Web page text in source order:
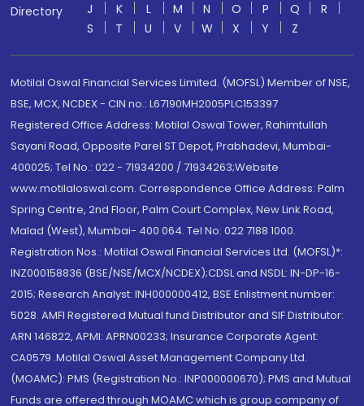
Directory
J
K L M N O P Q
R
S
T U V W X Y Z
Motilal Oswal Financial Services Limited. (MOFSL) Member of NSE,
BSE, MCX, NCDEX - CIN no.: L67190MH2005PLC153397
Registered Office Address: Motilal Oswal Tower, Rahimtullah
Sayani Road, Opposite Parel ST Depot, Prabhadevi, Mumbai-
400025; Tel No.: 022 - 71934200 / 71934263;Website
www.motilaloswal.com. Correspondence Office Address: Palm
Spring Centre, 2nd Floor, Palm Court Complex, New Link Road,
Malad (West), Mumbai- 400 064. Tel No: 022 7188 1000.
Registration Nos.: Motilal Oswal Financial Services Ltd. (MOFSL)*:
INZ000158836 (BSE/NSE/MCX/NCDEX);CDSL and NSDL: IN-DP-16-
2015; Research Analyst: INH000000412, BSE Enlistment number:
5028. AMFI Registered Mutual fund Distributor and SIF Distributor:
ARN 146822, APMI: APRN00233; Insurance Corporate Agent:
CA0579 .Motilal Oswal Asset Management Company Ltd.
(MOAMC): PMS (Registration No.: INP000000670); PMS and Mutual
Funds are offered through MOAMC which is group company of